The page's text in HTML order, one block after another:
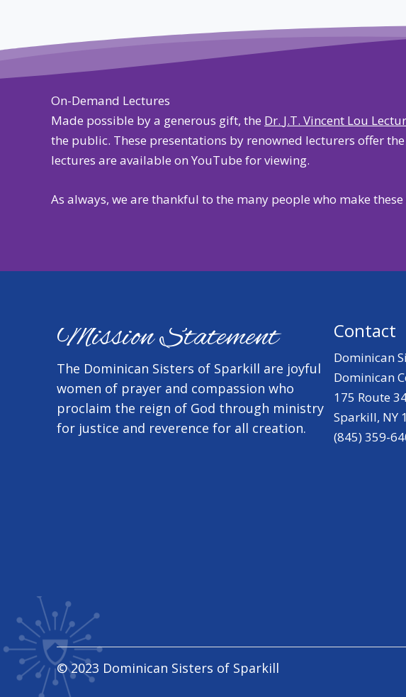
On-Demand Lectures
Made possible by a generous gift, the Dr. J.T. Vincent Lou
the public. These presentations by renowned lecturers offer
lectures are available on YouTube for viewing.
As always, we are thankful to the many people who make
Mission Statement
The Dominican Sisters of Sparkill are joyful
women of prayer and compassion who
proclaim the reign of God through ministry
for justice and reverence for all creation.
Contact
Dominican
Dominican
175 Route
Sparkill, NY
(845) 359-
© 2023 Dominican Sisters of Sparkill